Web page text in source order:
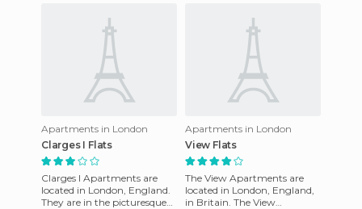
Apartments in London
Clarges I Flats
Clarges I Apartments are
located in London, England.
They are in the picturesque
Apartments in London
View Flats
The View Apartments are
located in London, England,
in Britain. The View